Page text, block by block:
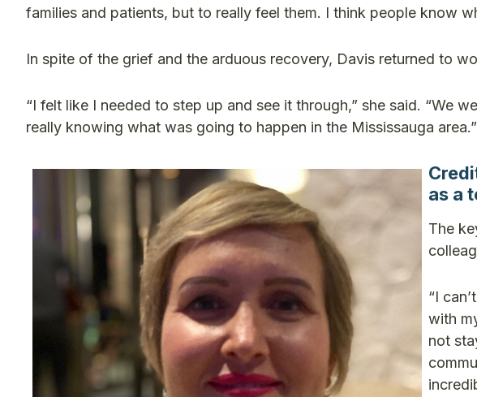
families and patients, but to really feel them. I think people know
In spite of the grief and the arduous recovery, Davis returned to
“I felt like I needed to step up and see it through,” she said. “We
really knowing what was going to happen in the Mississauga area.”
as a
The
“I
with
not